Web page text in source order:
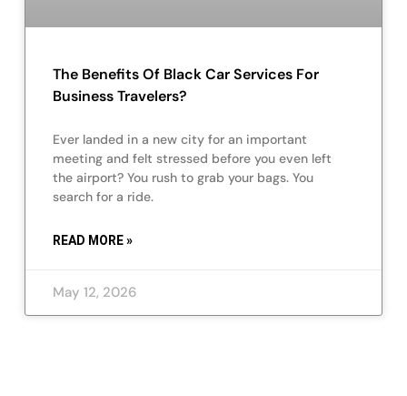
The Benefits Of Black Car Services For
Business Travelers?
Ever landed in a new city for an important
meeting and felt stressed before you even left
the airport? You rush to grab your bags. You
search for a ride.
READ MORE »
May 12, 2026